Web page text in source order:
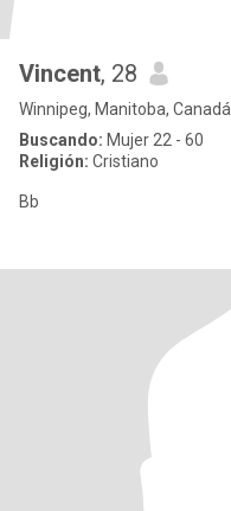
Vincent, 28
Winnipeg, Manitoba, Canadá
Buscando: Mujer 22 - 60
Religión: Cristiano
Bb